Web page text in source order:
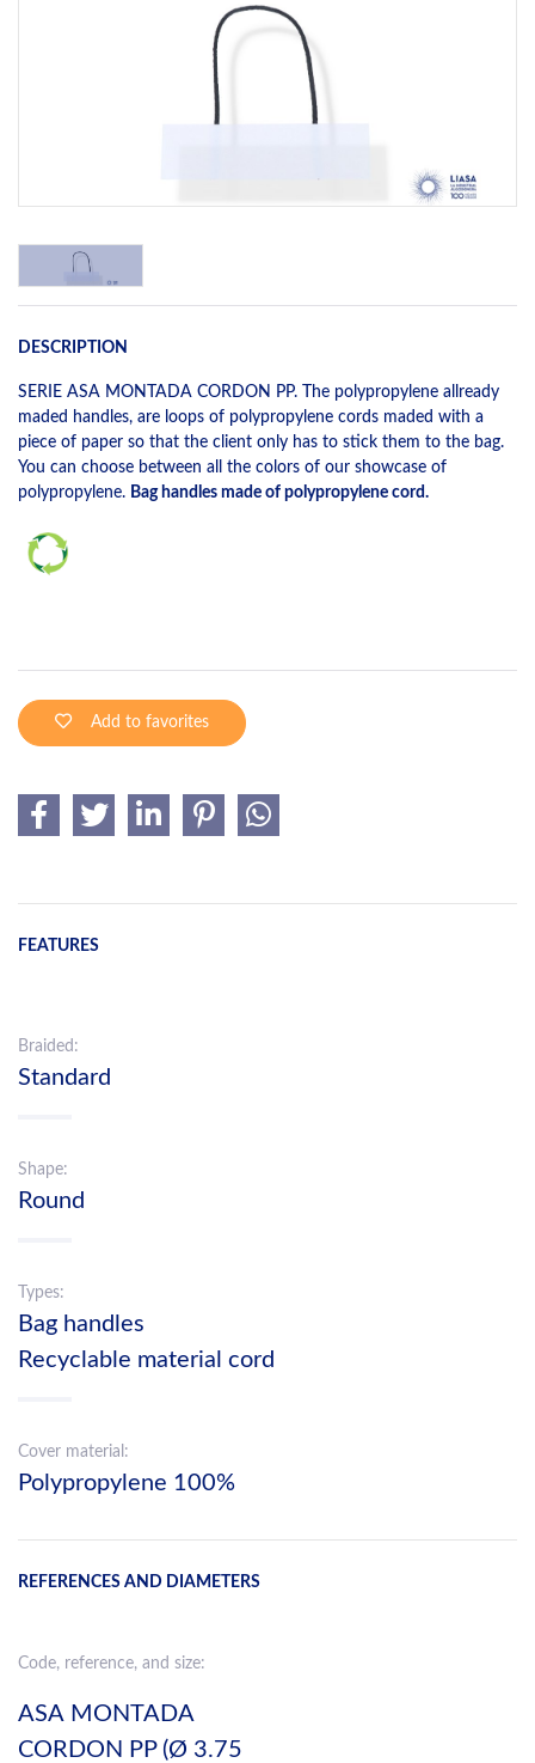
DESCRIPTION
SERIE ASA MONTADA CORDON PP. The polypropylene allready
maded handles, are loops of polypropylene cords maded with a
piece of paper so that the client only has to stick them to the bag.
You can choose between all the colors of our showcase of
polypropylene. Bag handles made of polypropylene cord.
Add to favorites
FEATURES
Braided:
Standard
Shape:
Round
Types:
Bag handles
Recyclable material cord
Cover material:
Polypropylene 100%
REFERENCES AND DIAMETERS
Code, reference, and size:
ASA MONTADA
CORDON PP (Ø 3.75